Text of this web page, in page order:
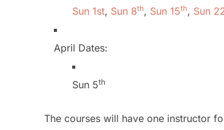
Sun 1st, Sun 8th, Sun 15th, Sun
April Dates:
Sun 5th
The courses will have one instructor